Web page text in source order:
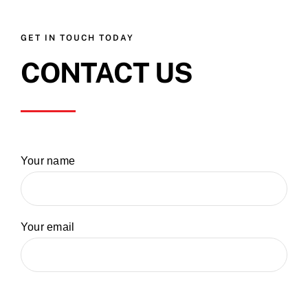
GET IN TOUCH TODAY
CONTACT US
Your name
Your email